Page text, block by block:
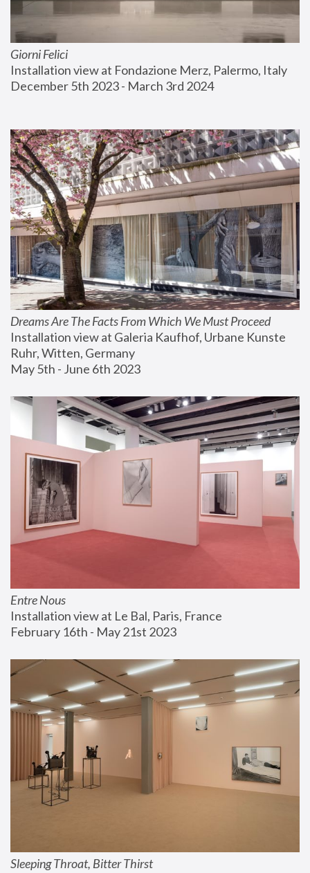
Giorni Felici
Installation view at Fondazione Merz, Palermo, Italy
December 5th 2023 - March 3rd 2024
Dreams Are The Facts From Which We Must Proceed
Installation view at Galeria Kaufhof, Urbane Kunste
Ruhr, Witten, Germany
May 5th - June 6th 2023
Entre Nous
Installation view at Le Bal, Paris, France
February 16th - May 21st 2023
Sleeping Throat, Bitter Thirst